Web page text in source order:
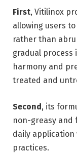
First, Vitilinox
allowing users
rather than
gradual process
harmony and
treated and
Second, its
non-greasy and
daily
practices.